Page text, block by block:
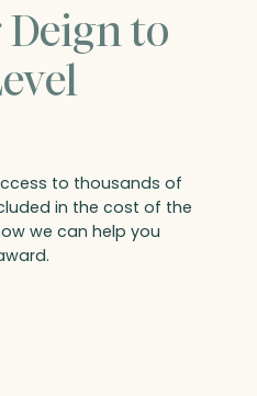
to
to thousands of
in the cost of the
we can help you